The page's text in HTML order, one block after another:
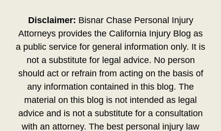
Disclaimer: Bisnar Chase Personal Injury
Attorneys provides the California Injury Blog as
a public service for general information only. It is
not a substitute for legal advice. No person
should act or refrain from acting on the basis of
any information contained in this blog. The
material on this blog is not intended as legal
advice and is not a substitute for a consultation
with an attorney. The best personal injury law